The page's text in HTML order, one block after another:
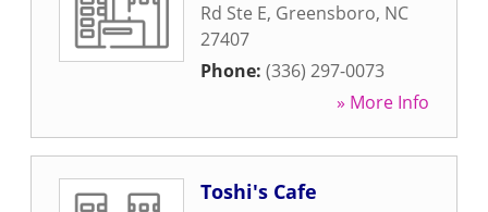
Rd Ste E, Greensboro, NC
27407
Phone: (336) 297-0073
» More Info
Toshi's Cafe